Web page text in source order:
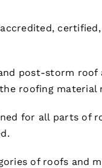
post-storm roof
roofingmaterial
for all parts of
of roofs and